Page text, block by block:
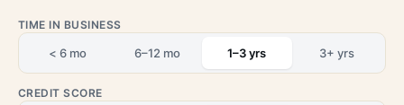
TIME IN BUSINESS
< 6 mo 6–12 mo 1–3 yrs 3+ yrs
CREDIT SCORE